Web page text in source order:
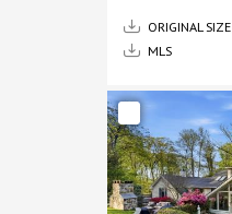
ORIGINAL SIZE
MLS